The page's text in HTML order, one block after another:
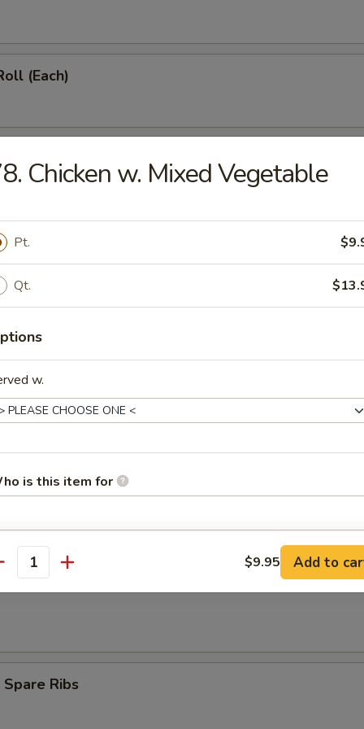
(Each)
(Vegetable) (Each)
(12)
Wings (4)
(8)
Dumpling (8)
(3)
Ribs
Chicken w. Mixed Vegetable
Pt.
Qt.
w.
is this item for
instructions
EXTRA CHARGES MAY BE INCURRED FOR ADDITIONS IN THIS
$9.95 Add to